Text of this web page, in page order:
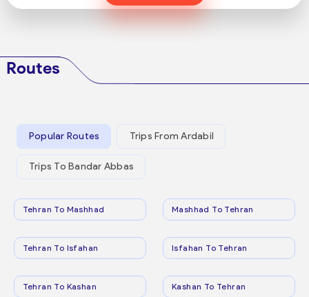
Routes
Popular Routes Trips From Ardabil
Trips To Bandar Abbas
Tehran To Mashhad Mashhad To Tehran
Tehran To Isfahan Isfahan To Tehran
Tehran To Kashan Kashan To Tehran